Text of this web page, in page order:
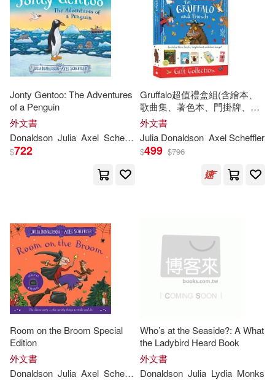
Nesbit(1) Nick(1)
Pam (ILT)(1) Philippe (ILT)(1)
Richmal/ Donaldson(1)
Sara (ILT)(1)
Sebastien (ILT)(1)
Sharon (ILT)(1)
Sharon King-Chai(1)
Sébastian (ILT)(1)
Jonty Gentoo: The Adventures
of a Penguin
外文書
Donaldson Julia Axel Scheffler
$722
Gruffalo超值禮盒組(含繪本、
歌曲集、著色本、門掛牌、身
高尺)The Gruffalo and Friends
Gift Box
外文書
Julia Donaldson Axel Scheffler
$499 $796
Room on the Broom Special
Edition
外文書
Donaldson Julia Axel Scheffler
Who’s at the Seaside?: A What
the Ladybird Heard Book
外文書
Donaldson Julia Lydia Monks